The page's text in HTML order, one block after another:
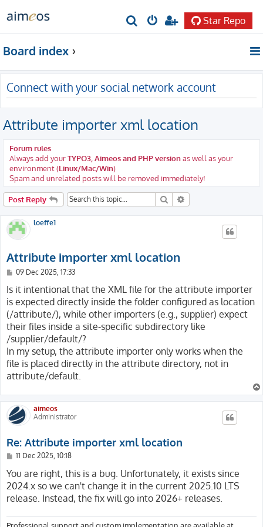
r
c
h
Star Repo
Board index
Connect with your social network account
Attribute importer xml location
Forum rules
Always add yourTYPO3, Aimeos and PHP versionas well as your
environment (Linux/Mac/Win)
Spam and unrelated posts will be removed immediately!
Post Reply Search
loeffe1
Attribute importer xml location
P
s
09 Dec 2025, 17:33
Is it intentional that the XML file for the attribute importer
is expected directly inside the folder configured as location
(/attribute/), while other importers (e.g., supplier) expect
their files inside a site-specific subdirectory like
/supplier/default/?
In my setup, the attribute importer only works when the
file is placed directly in the attribute directory, not in
attribute/default.
aimeos
Administrator
Re: Attribute importer xml location
P
s
t
11 Dec 2025, 10:18
You are right, this is a bug. Unfortunately, it exists since
2024.x so we can't change it in the current 2025.10 LTS
release. Instead, the fix will go into 2026+ releases.